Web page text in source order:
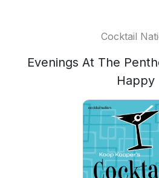
Cocktail
Evenings At The
Happy